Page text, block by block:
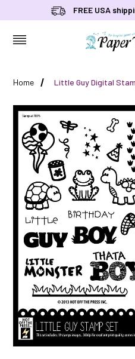
FREE USA
Home Little Guy Digital